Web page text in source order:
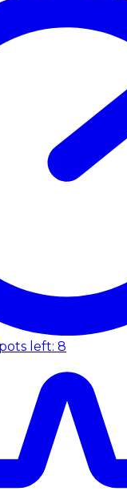
left: 8